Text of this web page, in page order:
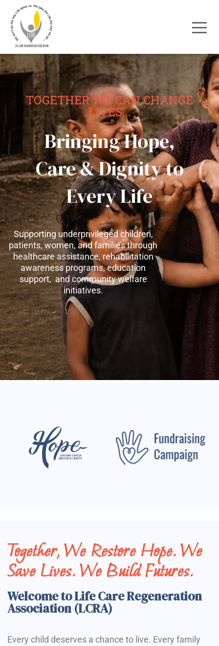
TOGETHER WE CAN CHANGE
LIVES...
Bringing Hope,
Care & Dignity to
Every Life
Supporting underprivileged children,
patients, women, and families through
healthcare assistance, rehabilitation
awareness programs, education
support, and community welfare
initiatives.
Together, We Restore Hope. We
Save Lives. We Build Futures.
Welcome to Life Care Regeneration
Association (LCRA)
Every child deserves a chance to live. Every family